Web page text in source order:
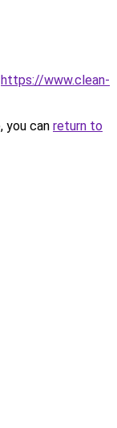
https://www.clean-
you can return to